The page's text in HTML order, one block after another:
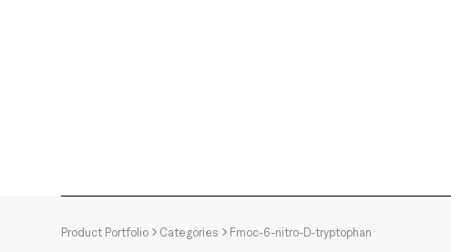
Product Portfolio Categories Fmoc-6-nitro-D-tryptophan